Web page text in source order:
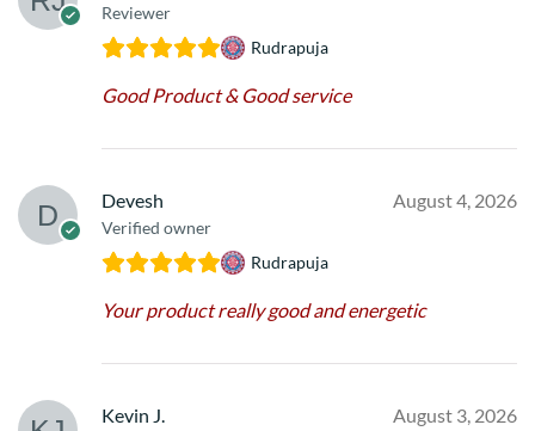
Reviewer
Rudrapuja
Good Product & Good service
Devesh
Verified owner
August 4, 2026
Rudrapuja
Your product really good and energetic
Kevin J. August 3, 2026